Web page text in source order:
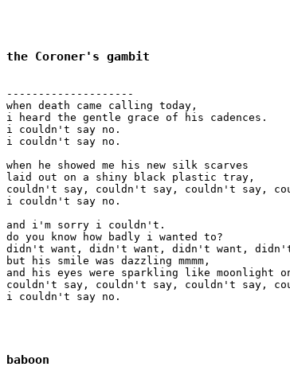
the Coroner's gambit
--------------------
when death came calling today,
i heard the gentle grace of his cadences.
i couldn't say no.
i couldn't say no.
when he showed me his new silk scarves
laid out on a shiny black plastic tray,
couldn't say, couldn't say, couldn't say,
i couldn't say no.
and i'm sorry i couldn't.
do you know how badly i wanted to?
didn't want, didn't want, didn't want,
but his smile was dazzling mmmm,
and his eyes were sparkling like moonlight
couldn't say, couldn't say, couldn't say,
i couldn't say no.
baboon